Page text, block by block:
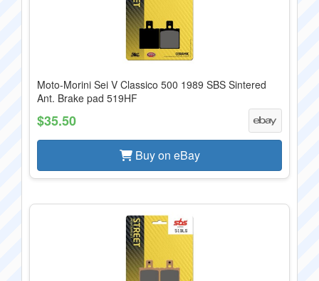
Moto-Morini Sei V Classico 500 1989 SBS Sintered
Ant. Brake pad 519HF
$35.50
Buy on eBay